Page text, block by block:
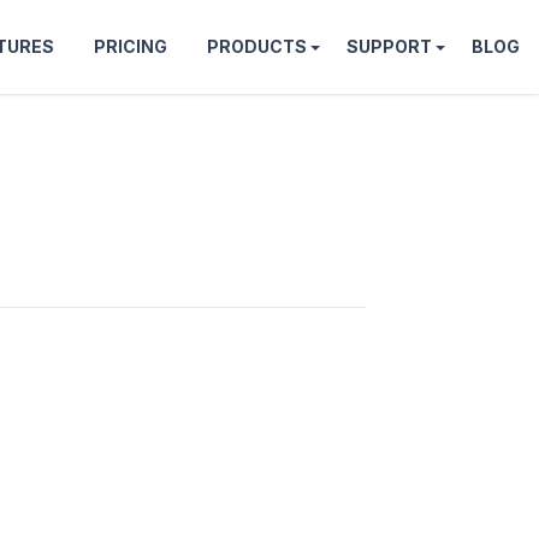
PRICING PRODUCTS SUPPORT BLOG